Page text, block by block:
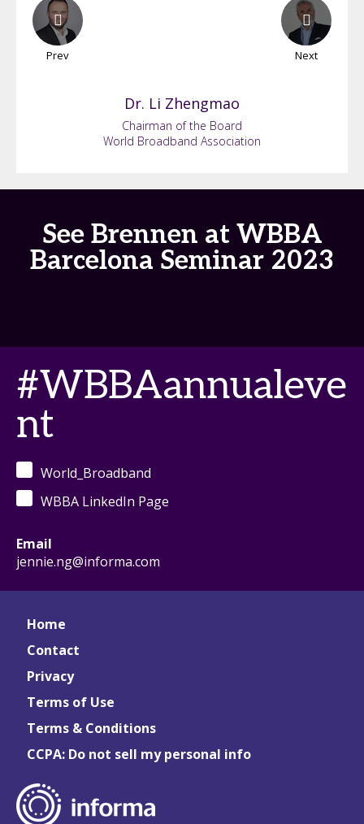
Prev Next
Dr. Li Zhengmao
Chairman of the Board
World Broadband Association
See Brennen at WBBA
Barcelona Seminar 2023
#WBBAannualeve
nt
World_Broadband
WBBA LinkedIn Page
Email
jennie.ng@informa.com
Home
Contact
Privacy
Terms of Use
Terms & Conditions
CCPA: Do not sell my personal info